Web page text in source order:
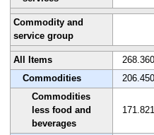
Commodity and
service group
All Items 268.360
Commodities
206.450
Commodities
less food and
beverages
171.821